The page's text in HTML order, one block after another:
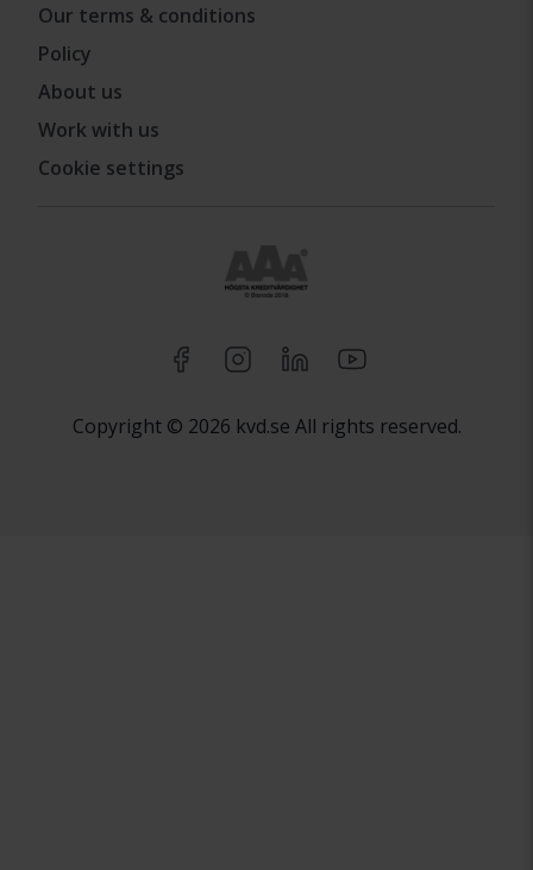
Our terms & conditions
Policy
About us
Work with us
Cookie settings
Copyright © 2026 kvd.se All rights reserved.